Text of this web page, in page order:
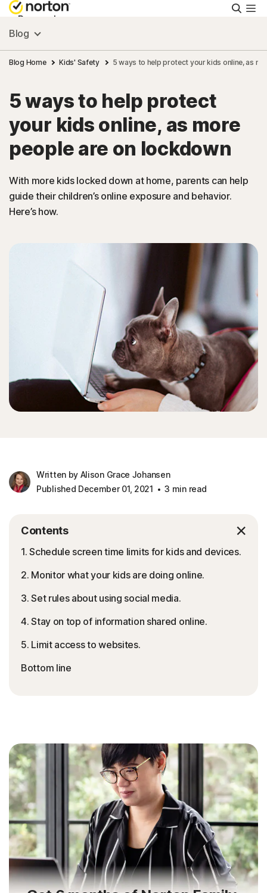
Personal
Small Business
Resources
Support
New Zealand
Blog
Blog Home Kids' Safety 5 ways to help protect your kids online, as
5 ways to help protect
your kids online, as more
people are on lockdown
With more kids locked down at home, parents can help
guide their children’s online exposure and behavior.
Here’s how.
Written by Alison Grace Johansen
Published December 01, 2021
3 min read
Contents
1. Schedule screen time limits for kids and devices.
2. Monitor what your kids are doing online.
3. Set rules about using social media.
4. Stay on top of information shared online.
5. Limit access to websites.
Bottom line